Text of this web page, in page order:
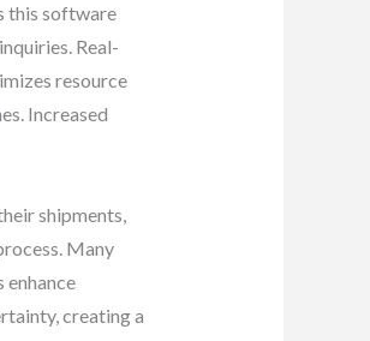
this software
Real-
resource
Increased
shipments,
Many
creating a